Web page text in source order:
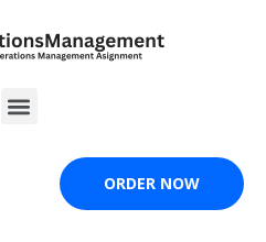
Menu
ORDER NOW